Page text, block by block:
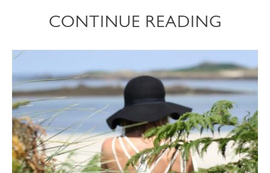
CONTINUE READING